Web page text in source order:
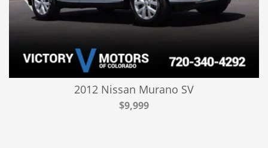
2012 Nissan Murano SV
$9,999